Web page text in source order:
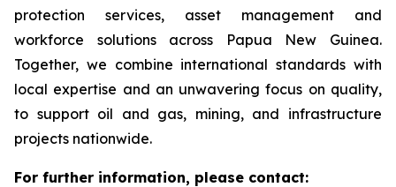
protection services, asset management and
workforce solutions across Papua New Guinea.
Together, we combine international standards with
local expertise and an unwavering focus on quality,
to support oil and gas, mining, and infrastructure
projects nationwide.
For further information, please contact: